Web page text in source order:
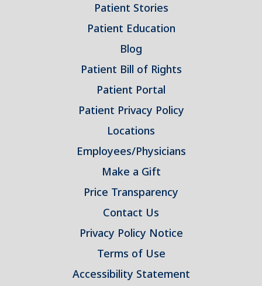
Patient Stories
Patient Education
Blog
Patient Bill of Rights
Patient Portal
Patient Privacy Policy
Locations
Employees/Physicians
Make a Gift
Price Transparency
Contact Us
Privacy Policy Notice
Terms of Use
Accessibility Statement